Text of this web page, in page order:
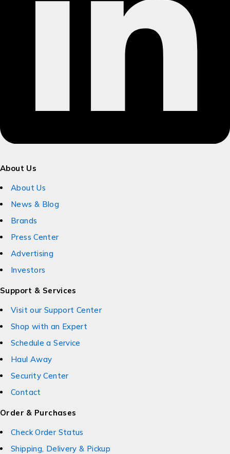
About Us
About Us
News & Blog
Brands
Press Center
Advertising
Investors
Support & Services
Visit our Support Center
Shop with an Expert
Schedule a Service
Haul Away
Security Center
Contact
Order & Purchases
Check Order Status
Shipping, Delivery & Pickup